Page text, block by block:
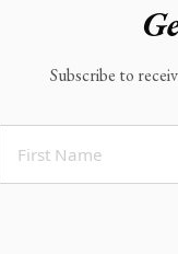
Subscribe to